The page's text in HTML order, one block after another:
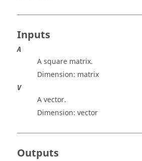
Inputs
A
A square matrix.
Dimension: matrix
V
A vector.
Dimension: vector
Outputs